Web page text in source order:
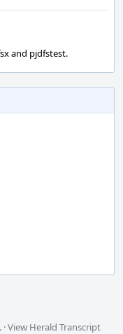
and pjdfstest.
. ·View Herald Transcript